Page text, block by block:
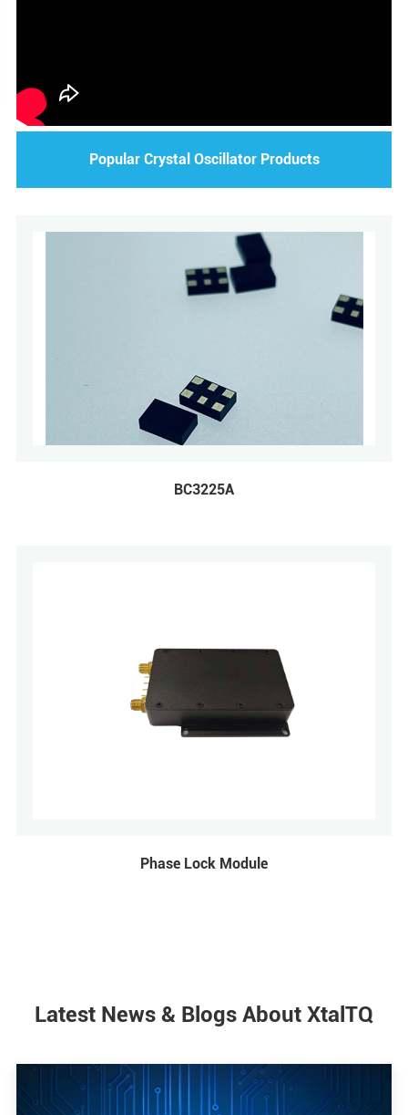
Popular Crystal Oscillator Products
BC3225A
Phase Lock Module
Latest News & Blogs About XtalTQ